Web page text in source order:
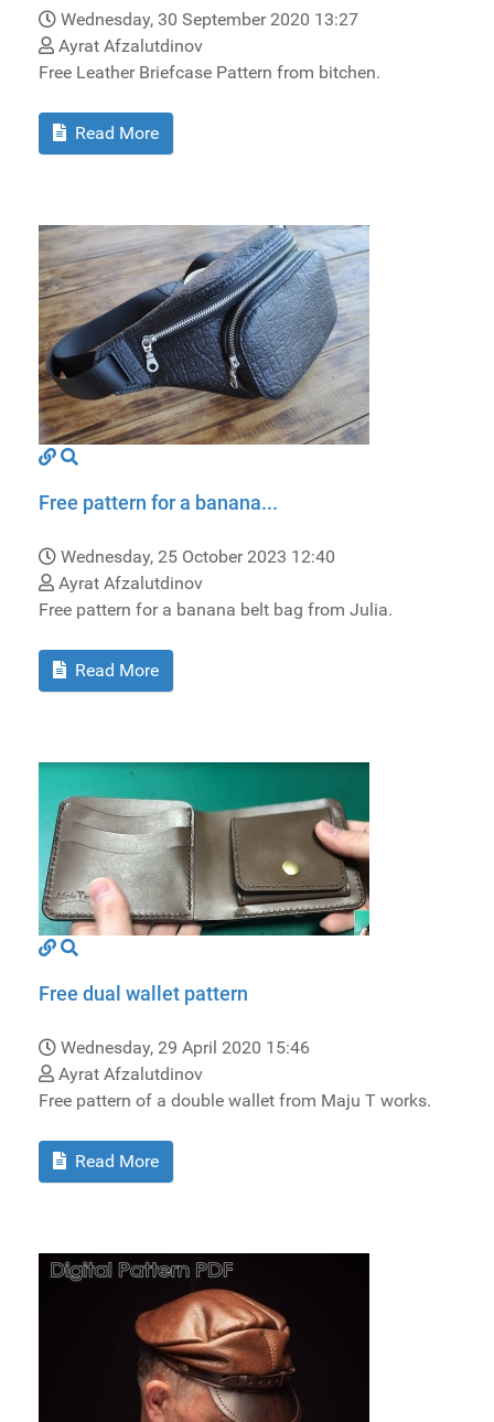
Wednesday, 30 September 2020 13:27
Ayrat Afzalutdinov
Free Leather Briefcase Pattern from bitchen.
Read More
Free pattern for a banana...
Wednesday, 25 October 2023 12:40
Ayrat Afzalutdinov
Free pattern for a banana belt bag from Julia.
Read More
Free dual wallet pattern
Wednesday, 29 April 2020 15:46
Ayrat Afzalutdinov
Free pattern of a double wallet from Maju T works.
Read More